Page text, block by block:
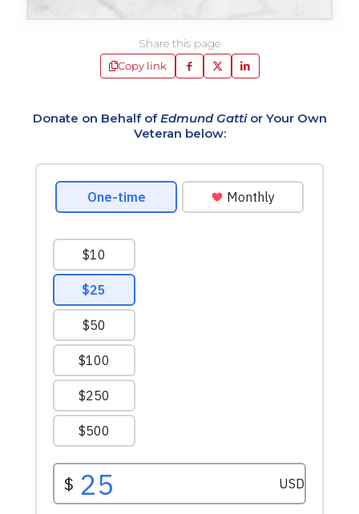
Share this page
Copy link
Donate on Behalf ofEdmund Gattior Your Own
Veteran below: